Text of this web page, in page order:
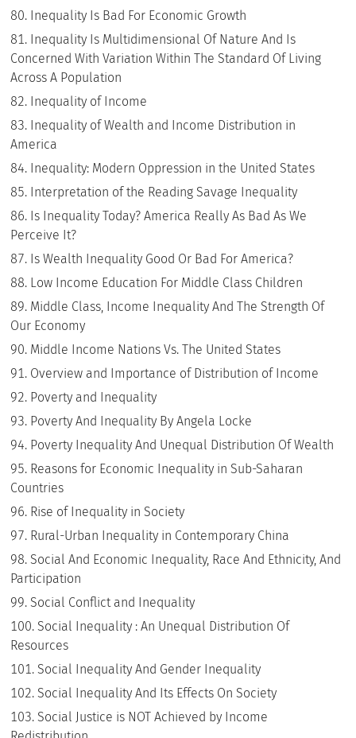
Inequality Is Bad For Economic Growth
Inequality Is Multidimensional Of Nature And Is
Concerned With Variation Within The Standard Of Living
Across A Population
Inequality of Income
Inequality of Wealth and Income Distribution in
America
Inequality: Modern Oppression in the United States
Interpretation of the Reading Savage Inequality
Is Inequality Today? America Really As Bad As We
Perceive It?
Is Wealth Inequality Good Or Bad For America?
Low Income Education For Middle Class Children
Middle Class, Income Inequality And The Strength Of
Our Economy
Middle Income Nations Vs. The United States
Overview and Importance of Distribution of Income
Poverty and Inequality
Poverty And Inequality By Angela Locke
Poverty Inequality And Unequal Distribution Of Wealth
Reasons for Economic Inequality in Sub-Saharan
Countries
Rise of Inequality in Society
Rural-Urban Inequality in Contemporary China
Social And Economic Inequality, Race And Ethnicity, And
Participation
Social Conflict and Inequality
Social Inequality : An Unequal Distribution Of
Resources
Social Inequality And Gender Inequality
Social Inequality And Its Effects On Society
Social Justice is NOT Achieved by Income